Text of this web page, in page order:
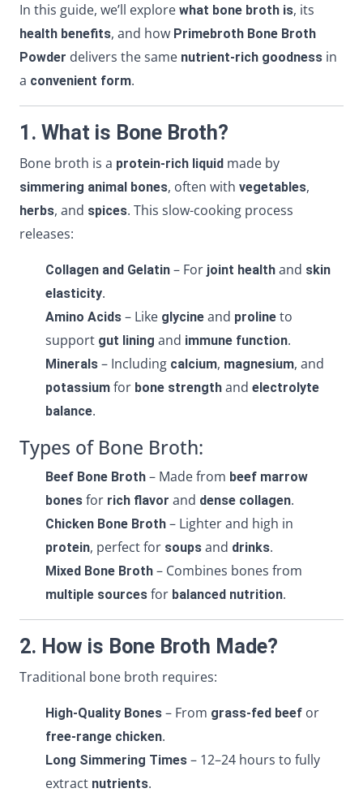
In this guide, we’ll explore what bone broth is, its
health benefits, and how Primebroth Bone Broth
Powder delivers the same nutrient-rich goodness in
a convenient form.
1. What is Bone Broth?
Bone broth is a protein-rich liquid made by
simmering animal bones, often with vegetables,
herbs, and spices. This slow-cooking process
releases:
Collagen and Gelatin – For joint health and skin
elasticity.
Amino Acids – Like glycine and proline to
support gut lining and immune function.
Minerals – Including calcium, magnesium, and
potassium for bone strength and electrolyte
balance.
Types of Bone Broth:
Beef Bone Broth – Made from beef marrow
bones for rich flavor and dense collagen.
Chicken Bone Broth – Lighter and high in
protein, perfect for soups and drinks.
Mixed Bone Broth – Combines bones from
multiple sources for balanced nutrition.
2. How is Bone Broth Made?
Traditional bone broth requires:
High-Quality Bones – From grass-fed beef or
free-range chicken.
Long Simmering Times – 12–24 hours to fully
extract nutrients.